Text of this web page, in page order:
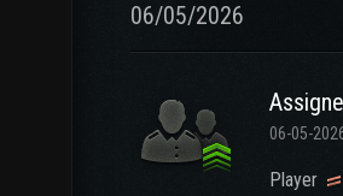
06/05/2026
06-05-
Player